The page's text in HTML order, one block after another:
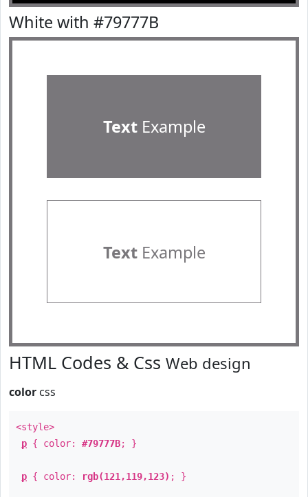
White with #79777B
TextExample
TextExample
HTML Codes & Css Web design
color css
<style>
p { color: #79777B; }
p { color: rgb(121,119,123) ; }